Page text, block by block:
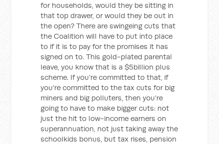
for households, would they be sitting in
that top drawer, or would they be out in
the open? There are swingeing cuts that
the Coalition will have to put into place
to if it is to pay for the promises it has
signed on to. This gold-plated parental
leave, you know that is a $5billion plus
scheme. If you’re committed to that, if
you’re committed to the tax cuts for big
miners and big polluters, then you’re
going to have to make bigger cuts: not
just the hit to low-income earners on
superannuation, not just taking away the
schoolkids bonus, but tax rises, pension